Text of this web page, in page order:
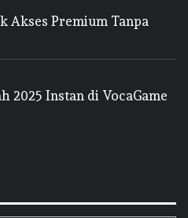
Akses Premium Tanpa
2025 Instan di VocaGame